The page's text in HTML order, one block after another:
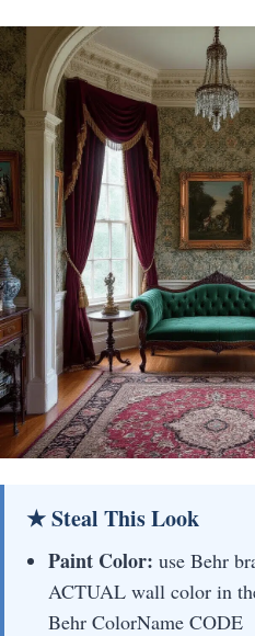
★ Steal This Look
Paint Color: use Behr
ACTUAL wall color in
Behr ColorName CODE